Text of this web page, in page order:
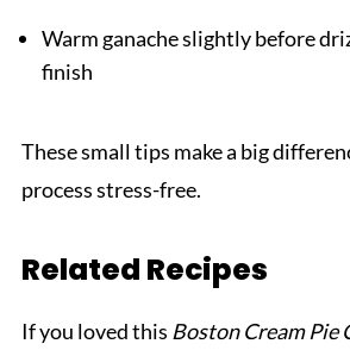
Warm ganache slightly before
finish
These small tips make a big
process stress-free.
Related Recipes
If you loved this Boston Cream Pie